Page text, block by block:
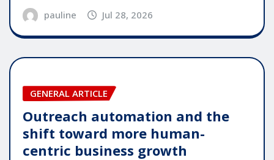
pauline Jul 28, 2026
GENERAL ARTICLE
Outreach automation and the
shift toward more human-
centric business growth